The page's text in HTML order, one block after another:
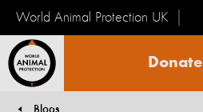
World Animal Protection UK
Animal
Donate
Blogs